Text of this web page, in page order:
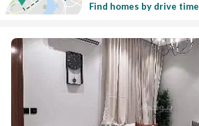
Find homes by drive time